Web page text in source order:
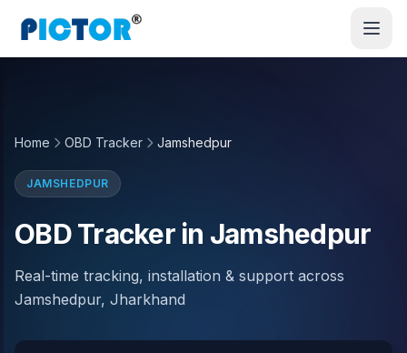
Home OBD Tracker Jamshedpur
JAMSHEDPUR
OBD Tracker in Jamshedpur
Real-time tracking, installation & support across
Jamshedpur, Jharkhand